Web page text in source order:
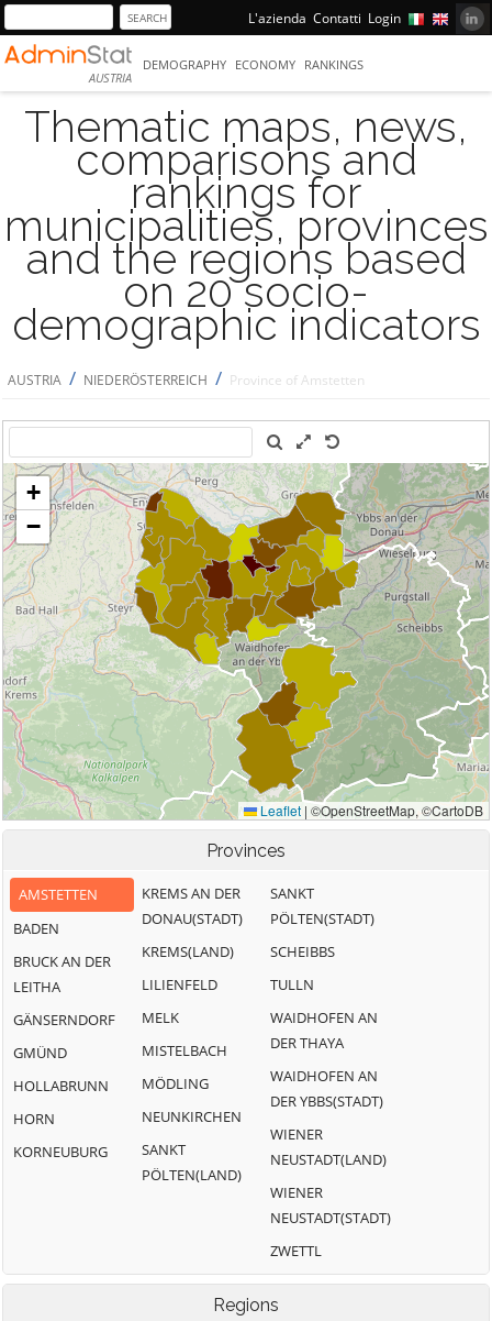
L'azienda Contatti Login
AUSTRIA
DEMOGRAPHY ECONOMY RANKINGS
Thematic maps, news,
comparisons and
rankings for
municipalities, provinces
and the regions based
on 20 socio-
demographic indicators
AUSTRIA / NIEDERÖSTERREICH / Province of Amstetten
Provinces
AMSTETTEN
BADEN
BRUCK AN DER
LEITHA
GÄNSERNDORF
GMÜND
HOLLABRUNN
HORN
KORNEUBURG
KREMS AN DER
DONAU(STADT)
KREMS(LAND)
LILIENFELD
MELK
MISTELBACH
MÖDLING
NEUNKIRCHEN
SANKT
PÖLTEN(LAND)
SANKT
PÖLTEN(STADT)
SCHEIBBS
TULLN
WAIDHOFEN AN
DER THAYA
WAIDHOFEN AN
DER YBBS(STADT)
WIENER
NEUSTADT(LAND)
WIENER
NEUSTADT(STADT)
ZWETTL
Regions